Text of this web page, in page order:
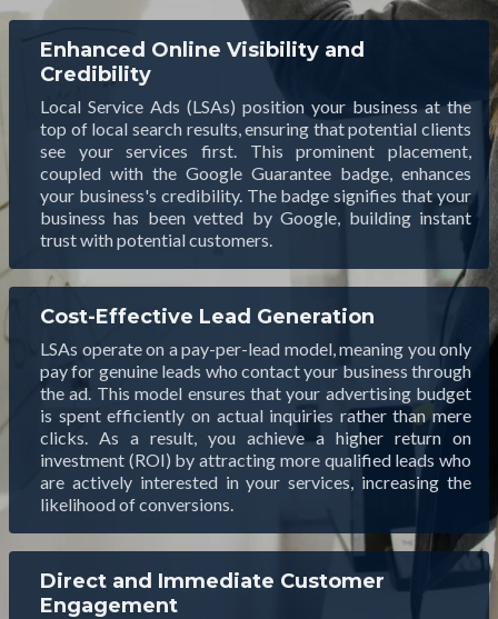
Enhanced Online Visibility and
Credibility
Local Service Ads (LSAs) position your business at the
top of local search results, ensuring that potential clients
see your services first. This prominent placement,
coupled with the Google Guarantee badge, enhances
your business's credibility. The badge signifies that your
business has been vetted by Google, building instant
trust with potential customers.
Cost-Effective Lead Generation
LSAs operate on a pay-per-lead model, meaning you only
pay for genuine leads who contact your business through
the ad. This model ensures that your advertising budget
is spent efficiently on actual inquiries rather than mere
clicks. As a result, you achieve a higher return on
investment (ROI) by attracting more qualified leads who
are actively interested in your services, increasing the
likelihood of conversions.
Direct and Immediate Customer
Engagement